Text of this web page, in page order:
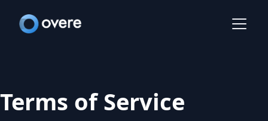
Terms of Service